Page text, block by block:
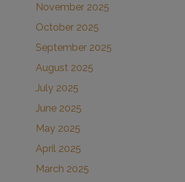
November 2025
October 2025
September 2025
August 2025
July 2025
June 2025
May 2025
April 2025
March 2025